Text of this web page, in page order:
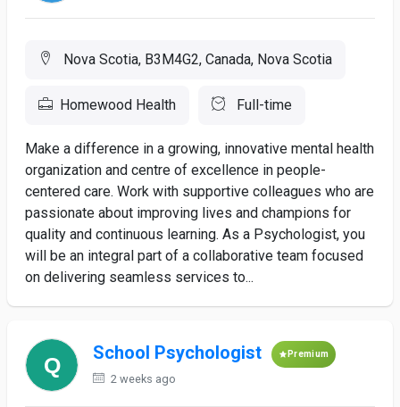
Nova Scotia, B3M4G2, Canada, Nova Scotia
Homewood Health Full-time
Make a difference in a growing, innovative mental health
organization and centre of excellence in people-
centered care. Work with supportive colleagues who are
passionate about improving lives and champions for
quality and continuous learning. As a Psychologist, you
will be an integral part of a collaborative team focused
on delivering seamless services to...
School Psychologist Premium
2 weeks ago